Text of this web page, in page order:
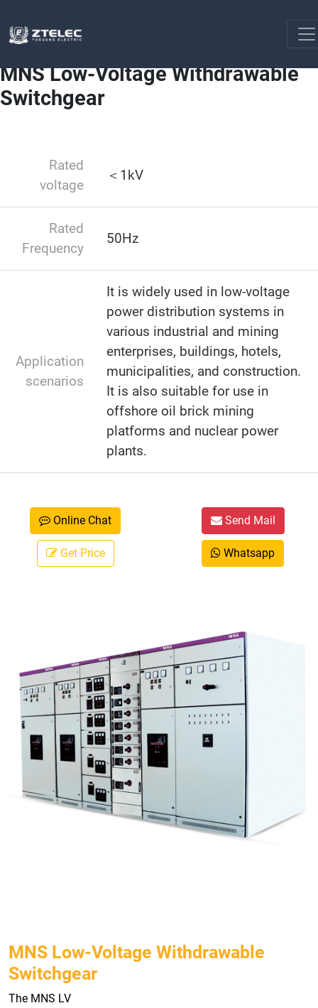
Switchgear
MNS Low-Voltage Withdrawable
Switchgear
Rated
voltage
＜1kV
Rated
Frequency
50Hz
Application
scenarios
It is widely used in low-voltage
power distribution systems in
various industrial and mining
enterprises, buildings, hotels,
municipalities, and construction.
It is also suitable for use in
offshore oil brick mining
platforms and nuclear power
plants.
Online Chat Send Mail
Get Price Whatsapp
MNS Low-Voltage Withdrawable
Switchgear
The MNS LV